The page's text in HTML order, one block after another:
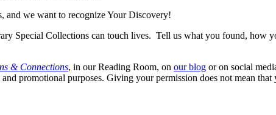
and we want to recognize Your Discovery!
Special Collections can touch lives. Tell us what you found, how
& Connections, in our Reading Room, on our blog or on social
promotional purposes. Giving your permission does not mean